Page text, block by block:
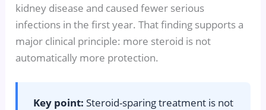
kidney disease and caused fewer serious
infections in the first year. That finding supports a
major clinical principle: more steroid is not
automatically more protection.
Key point: Steroid-sparing treatment is not